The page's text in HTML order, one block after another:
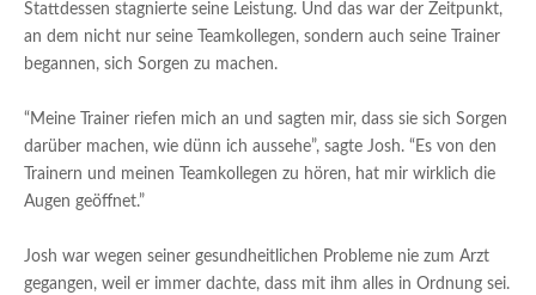
Stattdessen stagnierte seine Leistung. Und das war der Zeitpunkt,
an dem nicht nur seine Teamkollegen, sondern auch seine Trainer
begannen, sich Sorgen zu machen.
“Meine Trainer riefen mich an und sagten mir, dass sie sich Sorgen
darüber machen, wie dünn ich aussehe”, sagte Josh. “Es von den
Trainern und meinen Teamkollegen zu hören, hat mir wirklich die
Augen geöffnet.”
Josh war wegen seiner gesundheitlichen Probleme nie zum Arzt
gegangen, weil er immer dachte, dass mit ihm alles in Ordnung sei.